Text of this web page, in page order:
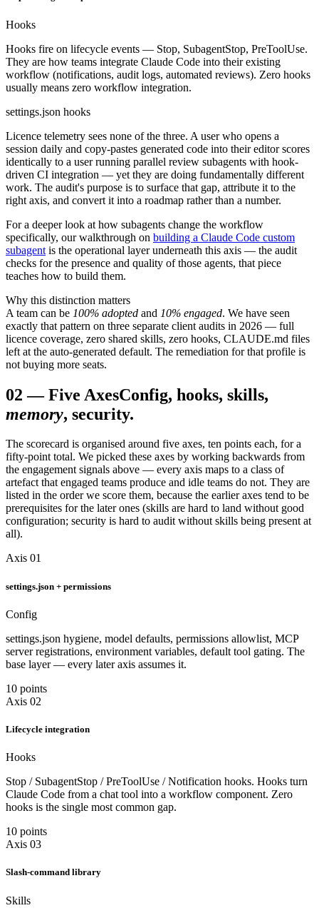
Hooks
Hooks fire on lifecycle events — Stop, SubagentStop, PreToolUse.
They are how teams integrate Claude Code into their existing
workflow (notifications, audit logs, automated reviews). Zero hooks
usually means zero workflow integration.
settings.json hooks
Licence telemetry sees none of the three. A user who opens a
session daily and copy-pastes generated code into their editor scores
identically to a user running parallel review subagents with hook-
driven CI integration — yet they are doing fundamentally different
work. The audit's purpose is to surface that gap, attribute it to the
right axis, and convert it into a roadmap rather than a number.
For a deeper look at how subagents change the workflow
specifically, our walkthrough on building a Claude Code custom
subagent is the operational layer underneath this axis — the audit
checks for the presence and quality of those agents, that piece
teaches how to build them.
Why this distinction matters
A team can be 100% adopted and 10% engaged. We have seen
exactly that pattern on three separate client audits in 2026 — full
licence coverage, zero shared skills, zero hooks, CLAUDE.md files
left at the auto-generated default. The remediation for that profile is
not buying more seats.
02 —Five AxesConfig, hooks, skills,
memory, security.
The scorecard is organised around five axes, ten points each, for a
fifty-point total. We picked these axes by working backwards from
the engagement signals above — every axis maps to a class of
artefact that engaged teams produce and idle teams do not. They are
listed in the order we score them, because the earlier axes tend to be
prerequisites for the later ones (skills are hard to land without good
configuration; security is hard to audit without skills being present at
all).
Axis 01
settings.json + permissions
Config
settings.json hygiene, model defaults, permissions allowlist, MCP
server registrations, environment variables, default tool gating. The
base layer — every later axis assumes it.
10 points
Axis 02
Lifecycle integration
Hooks
Stop / SubagentStop / PreToolUse / Notification hooks. Hooks turn
Claude Code from a chat tool into a workflow component. Zero
hooks is the single most common gap.
10 points
Axis 03
Slash-command library
Skills